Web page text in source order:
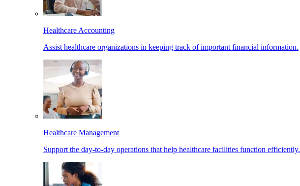
Healthcare Accounting
Assist healthcare organizations in keeping track of important financial information.
Healthcare Management
Support the day-to-day operations that help healthcare facilities function efficiently.